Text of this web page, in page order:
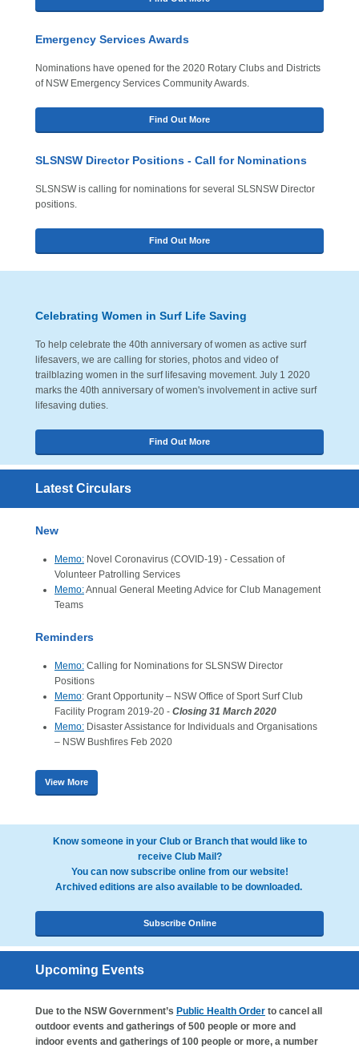
Emergency Services Awards
Nominations have opened for the 2020 Rotary Clubs and Districts
of NSW Emergency Services Community Awards.
Find Out More
SLSNSW Director Positions - Call for Nominations
SLSNSW is calling for nominations for several SLSNSW Director
positions.
Find Out More
Celebrating Women in Surf Life Saving
To help celebrate the 40th anniversary of women as active surf
lifesavers, we are calling for stories, photos and video of
trailblazing women in the surf lifesaving movement. July 1 2020
marks the 40th anniversary of women's involvement in active surf
lifesaving duties.
Find Out More
Latest Circulars
New
Memo: Novel Coronavirus (COVID-19) - Cessation of
Volunteer Patrolling Services
Memo:Annual General Meeting Advice for Club Management
Teams
Reminders
Memo: Calling for Nominations for SLSNSW Director
Positions
Memo: Grant Opportunity – NSW Office of Sport Surf Club
Facility Program 2019-20 - Closing 31 March 2020
Memo: Disaster Assistance for Individuals and Organisations
– NSW Bushfires Feb 2020
View More
Know someone in your Club or Branch that would like to
receive Club Mail?
You can now subscribe online from our website!
Archived editions are also available to be downloaded.
Subscribe Online
Upcoming Events
Due to the NSW Government’s Public Health Order to cancel all
outdoor events and gatherings of 500 people or more and
indoor events and gatherings of 100 people or more, a number